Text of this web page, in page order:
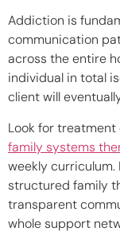
Addiction is
communication
across the entire
individual in total
client will
Look for
family systems
weekly
structured family
transparent
whole support